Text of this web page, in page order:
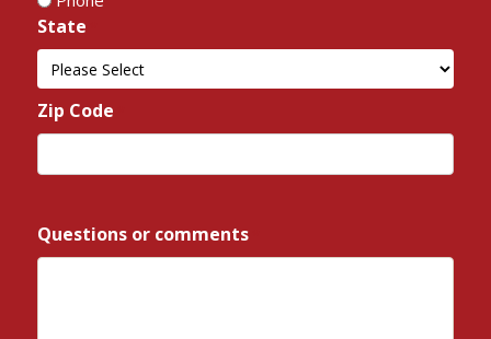
State
State
Zip Code
Postal
Questions or comments